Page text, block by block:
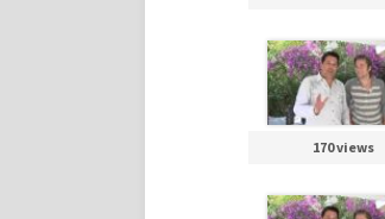
170 views